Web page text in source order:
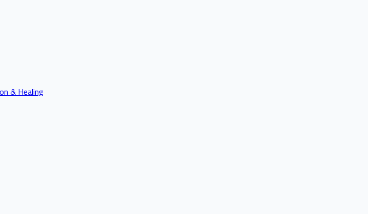
& Healing